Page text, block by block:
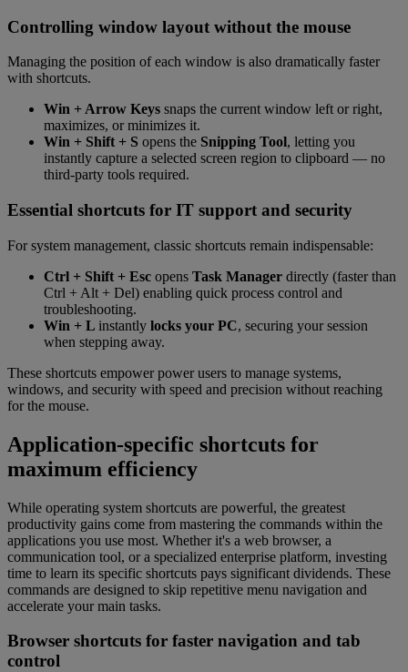
Controlling window layout without the mouse
Managing the position of each window is also dramatically faster
with shortcuts.
Win + Arrow Keys snaps the current window left or right,
maximizes, or minimizes it.
Win + Shift + S opens the Snipping Tool, letting you
instantly capture a selected screen region to clipboard — no
third-party tools required.
Essential shortcuts for IT support and security
For system management, classic shortcuts remain indispensable:
Ctrl + Shift + Esc opens Task Manager directly (faster than
Ctrl + Alt + Del) enabling quick process control and
troubleshooting.
Win + L instantly locks your PC, securing your session
when stepping away.
These shortcuts empower power users to manage systems,
windows, and security with speed and precision without reaching
for the mouse.
Application-specific shortcuts for
maximum efficiency
While operating system shortcuts are powerful, the greatest
productivity gains come from mastering the commands within the
applications you use most. Whether it's a web browser, a
communication tool, or a specialized enterprise platform, investing
time to learn its specific shortcuts pays significant dividends. These
commands are designed to skip repetitive menu navigation and
accelerate your main tasks.
Browser shortcuts for faster navigation and tab
control